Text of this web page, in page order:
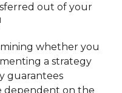
out of your
whether you
a strategy
guarantees
dependent on the